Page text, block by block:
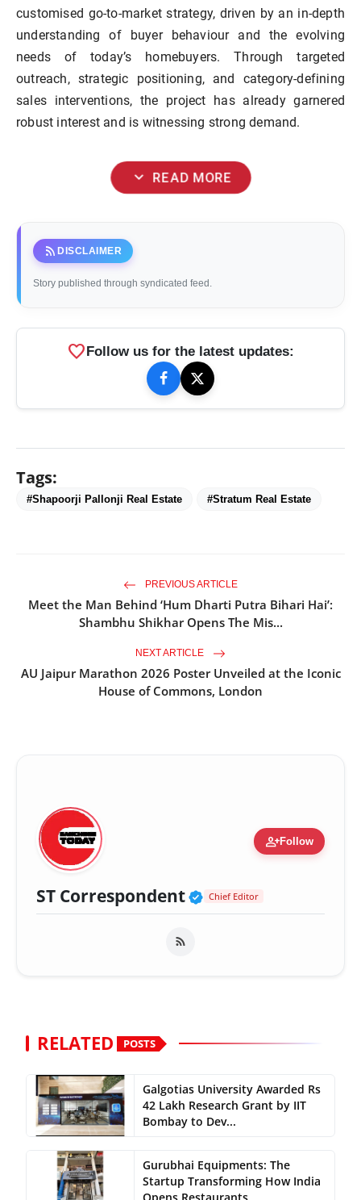
customised go-to-market strategy, driven by an in-depth
understanding of buyer behaviour and the evolving
needs of today’s homebuyers. Through targeted
outreach, strategic positioning, and category-defining
sales interventions, the project has already garnered
robust interest and is witnessing strong demand.
expand_more READ MORE
rss_feed DISCLAIMER
Story published through syndicated feed.
favoriteFollow us for the latest updates:
Tags:
#Shapoorji Pallonji Real Estate #Stratum Real Estate
PREVIOUS ARTICLE
Meet the Man Behind ‘Hum Dharti Putra Bihari Hai’:
Shambhu Shikhar Opens The Mis...
NEXT ARTICLE
AU Jaipur Marathon 2026 Poster Unveiled at the Iconic
House of Commons, London
person_addFollow
ST Correspondent Verified Public
Chief Editor
RELATED POSTS
Galgotias University Awarded Rs
42 Lakh Research Grant by IIT
Bombay to Dev...
Gurubhai Equipments: The
Startup Transforming How India